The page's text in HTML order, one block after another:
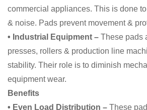
commercial appliances. This is done
& noise. Pads prevent movement &
• Industrial Equipment – These pads
presses, rollers & production line
stability. Their role is to diminish
equipment wear.
Benefits
• Even Load Distribution – These